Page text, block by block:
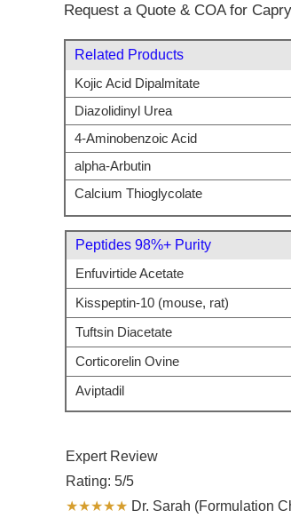
Request a Quote & COA for
Related Products
Kojic Acid Dipalmitate
Diazolidinyl Urea
4-Aminobenzoic Acid
alpha-Arbutin
Calcium Thioglycolate
Peptides 98%+ Purity
Enfuvirtide Acetate
Kisspeptin-10 (mouse, rat)
Tuftsin Diacetate
Corticorelin Ovine
Aviptadil
Expert Review
Rating: 5/5
★★★★★ Dr. Sarah (Formulation